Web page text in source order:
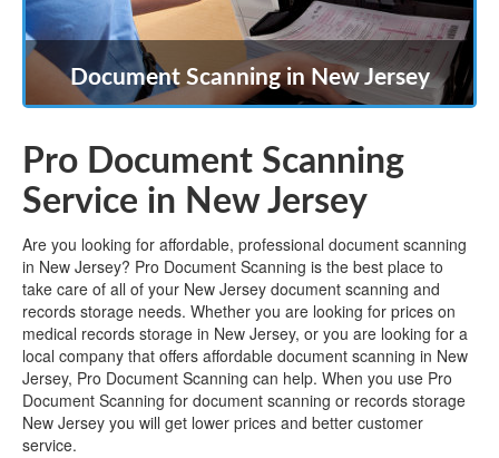
Document Scanning in New Jersey
Pro Document Scanning
Service in New Jersey
Are you looking for affordable, professional document scanning
in New Jersey? Pro Document Scanning is the best place to
take care of all of your New Jersey document scanning and
records storage needs. Whether you are looking for prices on
medical records storage in New Jersey, or you are looking for a
local company that offers affordable document scanning in New
Jersey, Pro Document Scanning can help. When you use Pro
Document Scanning for document scanning or records storage
New Jersey you will get lower prices and better customer
service.